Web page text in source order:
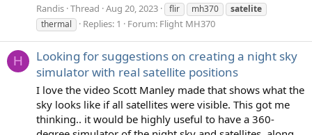
Randis Thread Aug 20, 2023 flir mh370
satelite
thermal
Replies: 1 Forum: Flight MH370
H
Looking for suggestions on creating a night sky
simulator with real satellite positions
I love the video Scott Manley made that shows what the
sky looks like if all satellites were visible. This got me
thinking.. it would be highly useful to have a 360-